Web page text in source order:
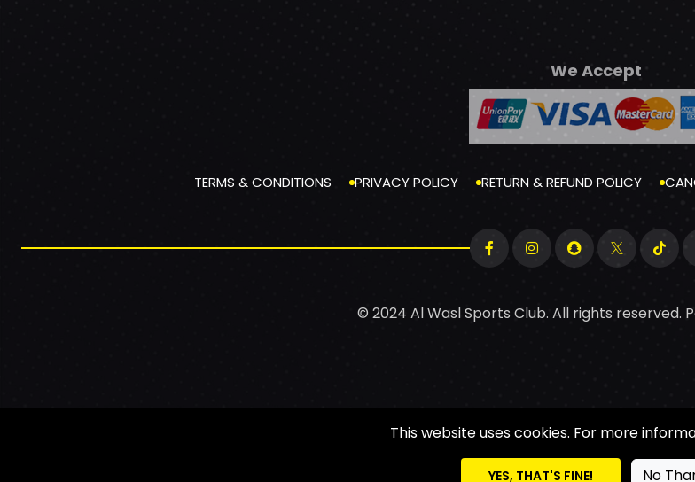
We Accept
TERMS & CONDITIONS PRIVACY POLICY RETURN & REFUND POLICY
© 2024 Al Wasl Sports Club. All rights reserved.
This website uses cookies. For more
YES, THAT'S FINE! No